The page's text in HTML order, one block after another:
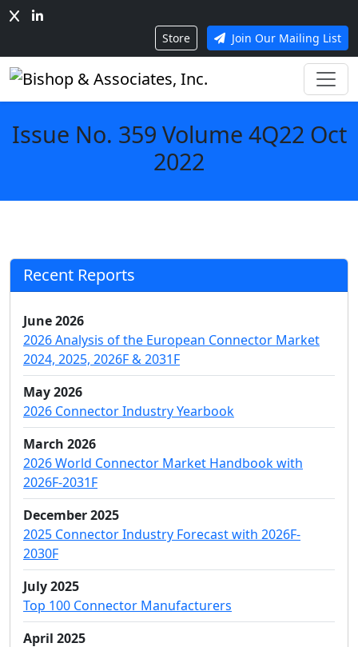
Store Join Our Mailing List
Issue No. 359 Volume 4Q22 Oct
2022
Recent Reports
June 2026
2026 Analysis of the European Connector Market
2024, 2025, 2026F & 2031F
May 2026
2026 Connector Industry Yearbook
March 2026
2026 World Connector Market Handbook with
2026F-2031F
December 2025
2025 Connector Industry Forecast with 2026F-
2030F
July 2025
Top 100 Connector Manufacturers
April 2025